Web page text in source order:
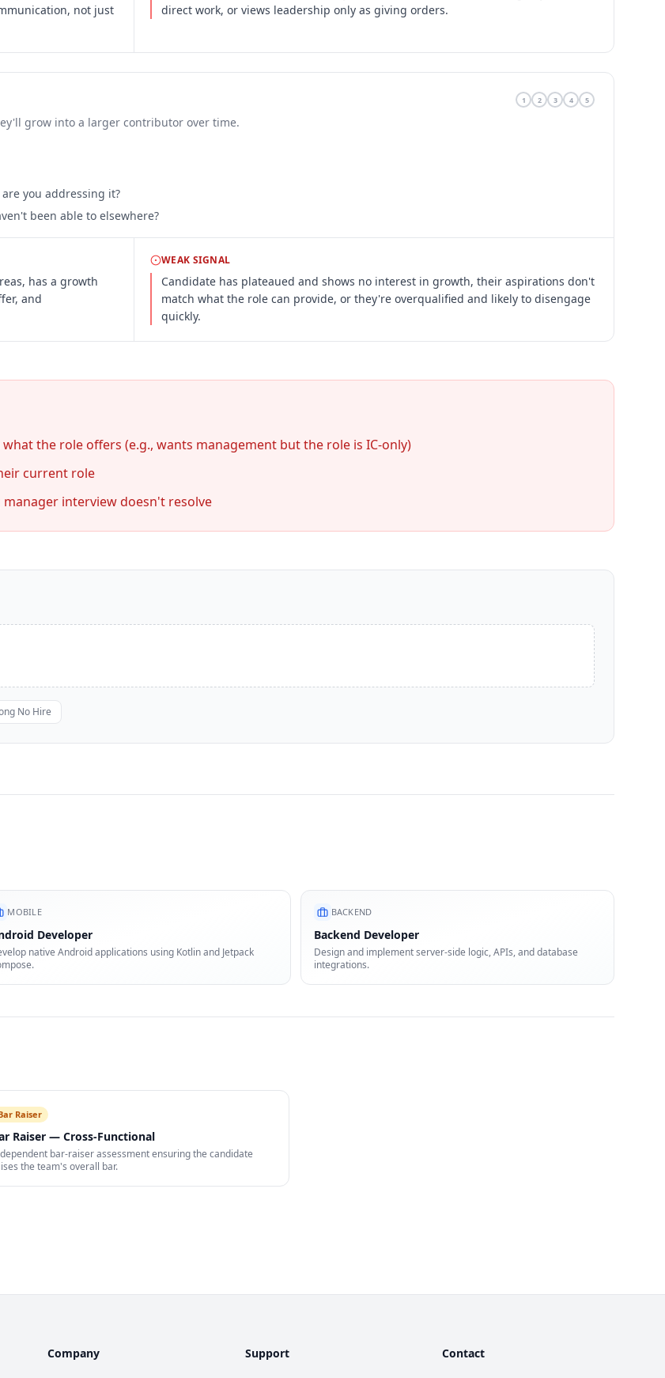
not just
direct work, or views leadership only as giving orders.
grow into a larger contributor over time.
1 2 3 4 5
you addressing it?
been able to elsewhere?
has a growth
and
WEAK SIGNAL
Candidate has plateaued and shows no interest in growth, their aspirations don't
match what the role can provide, or they're overqualified and likely to disengage
quickly.
the role offers (e.g., wants management but the role is IC-only)
current role
interview doesn't resolve
No Hire
MOBILE
Developer
native Android applications using Kotlin and Jetpack
BACKEND
Backend Developer
Design and implement server-side logic, APIs, and database
integrations.
Raiser
Raiser — Cross-Functional
bar-raiser assessment ensuring the candidate
the team's overall bar.
Company Support Contact